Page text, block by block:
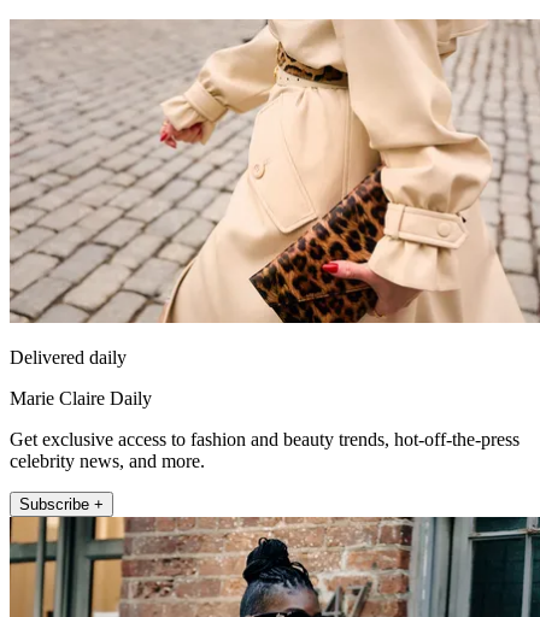
Delivered daily
Marie Claire Daily
Get exclusive access to fashion and beauty trends, hot-off-the-press
celebrity news, and more.
Subscribe +